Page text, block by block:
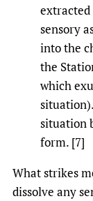
sensory
into the
the
which
situation
form. [7]
What strikes
dissolve any